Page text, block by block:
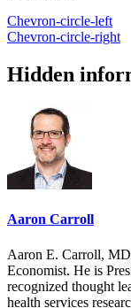
Chevron-circle-left
Chevron-circle-right
Hidden
Aaron Carroll
Aaron E. Carroll,
Economist. He is
recognized thought
health services